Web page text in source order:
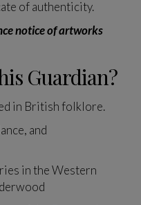
of authenticity.
notice of artworks
Guardian?
in British folklore.
and
in the Western